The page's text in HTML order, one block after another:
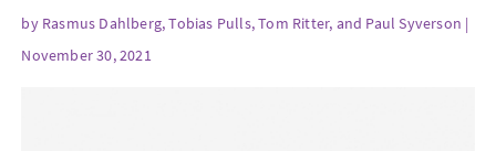
by Rasmus Dahlberg, Tobias Pulls, Tom Ritter, and Paul Syverson |
November 30, 2021